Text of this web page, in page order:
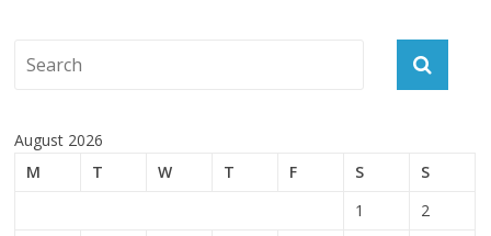
August 2026
M
T W T F S S
1
2